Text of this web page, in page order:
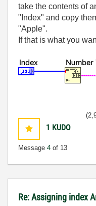
take the contents of
"Index" and copy
"Apple".
If that is what you
1 KUDO
Message 4 of 13
Re: Assigning index